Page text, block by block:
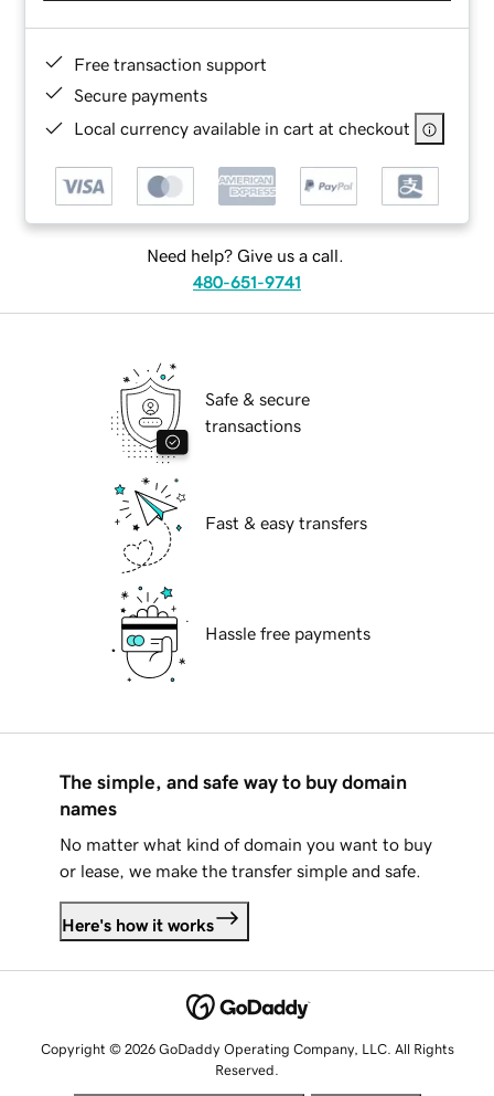
Free transaction support
Secure payments
Local currency available in cart at checkout
Need help? Give us a call.
480-651-9741
Safe & secure
transactions
Fast & easy transfers
Hassle free payments
The simple, and safe way to buy domain
names
No matter what kind of domain you want to buy
or lease, we make the transfer simple and safe.
Here's how it works
Copyright © 2026 GoDaddy Operating Company, LLC. All Rights
Reserved.